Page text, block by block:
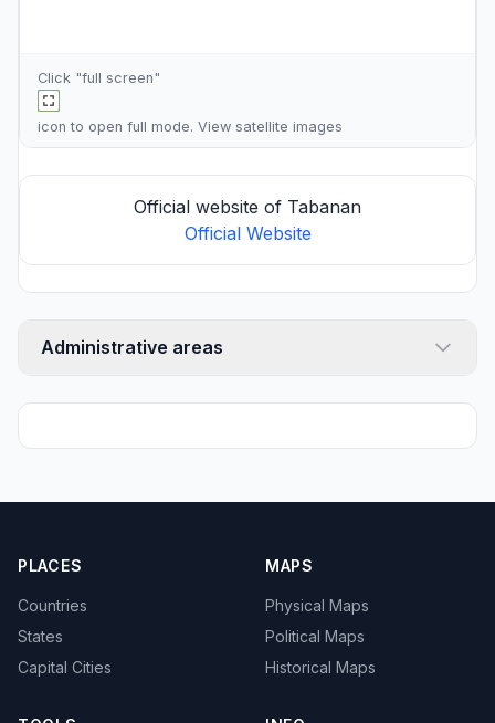
Click "full screen"
icon to open full mode. View satellite images
Official website of Tabanan
Official Website
Administrative areas
PLACES
Countries
States
Capital Cities
MAPS
Physical Maps
Political Maps
Historical Maps